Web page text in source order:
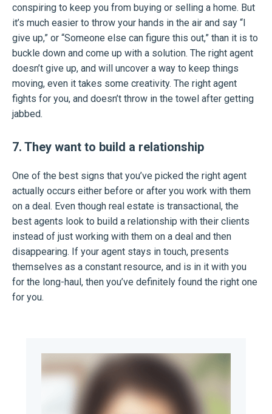
conspiring to keep you from buying or selling a home. But
it’s much easier to throw your hands in the air and say “I
give up,” or “Someone else can figure this out,” than it is to
buckle down and come up with a solution. The right agent
doesn’t give up, and will uncover a way to keep things
moving, even it takes some creativity. The right agent
fights for you, and doesn’t throw in the towel after getting
jabbed.
7. They want to build a relationship
One of the best signs that you’ve picked the right agent
actually occurs either before or after you work with them
on a deal. Even though real estate is transactional, the
best agents look to build a relationship with their clients
instead of just working with them on a deal and then
disappearing. If your agent stays in touch, presents
themselves as a constant resource, and is in it with you
for the long-haul, then you’ve definitely found the right one
for you.